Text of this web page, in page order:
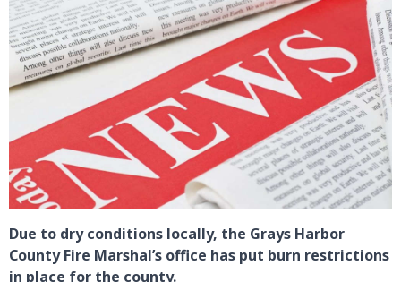
Due to dry conditions locally, the Grays Harbor
County Fire Marshal’s office has put burn restrictions
in place for the county.